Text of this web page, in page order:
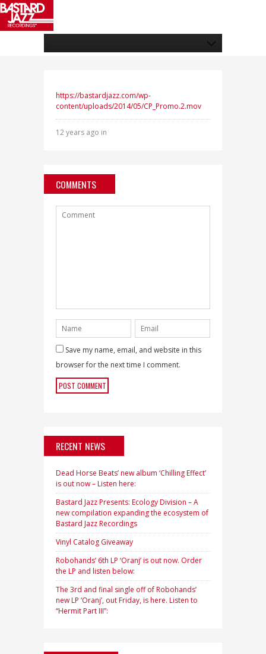
https://bastardjazz.com/wp-
content/uploads/2014/05/CP_Promo.2.mov
12 years ago in
COMMENTS
Save my name, email, and website in this
browser for the next time I comment.
RECENT NEWS
Dead Horse Beats’ new album ‘Chilling Effect’
is out now – Listen here:
Bastard Jazz Presents: Ecology Division – A
new compilation expanding the ecosystem of
Bastard Jazz Recordings
Vinyl Catalog Giveaway
Robohands’ 6th LP ‘Oranj’ is out now. Order
the LP and listen below:
The 3rd and final single off of Robohands’
new LP ‘Oranj’, out Friday, is here. Listen to
“Hermit Part III”: